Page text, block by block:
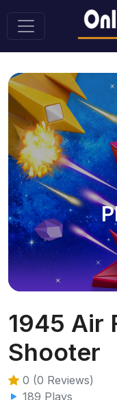
1945 Air
Shooter
0 (0 Reviews)
189 Plays